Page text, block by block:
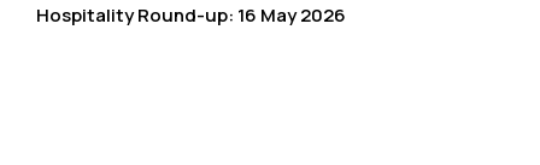
Hospitality Round-up: 16 May 2026